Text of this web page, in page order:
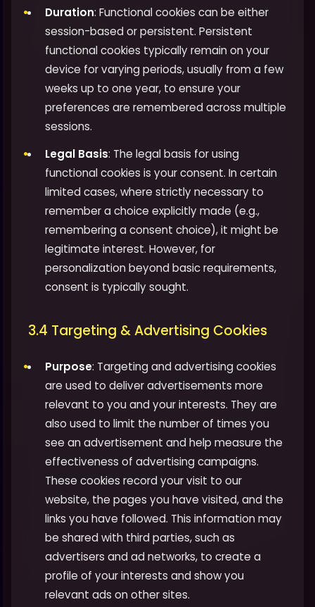
Duration: Functional cookies can be either
session-based or persistent. Persistent
functional cookies typically remain on your
device for varying periods, usually from a few
weeks up to one year, to ensure your
preferences are remembered across multiple
sessions.
Legal Basis: The legal basis for using
functional cookies is your consent. In certain
limited cases, where strictly necessary to
remember a choice explicitly made (e.g.,
remembering a consent choice), it might be
legitimate interest. However, for
personalization beyond basic requirements,
consent is typically sought.
3.4 Targeting & Advertising Cookies
Purpose: Targeting and advertising cookies
are used to deliver advertisements more
relevant to you and your interests. They are
also used to limit the number of times you
see an advertisement and help measure the
effectiveness of advertising campaigns.
These cookies record your visit to our
website, the pages you have visited, and the
links you have followed. This information may
be shared with third parties, such as
advertisers and ad networks, to create a
profile of your interests and show you
relevant ads on other sites.